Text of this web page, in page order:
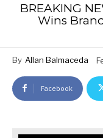
BREAKING
Wins
By Allan Balmaceda
Facebook